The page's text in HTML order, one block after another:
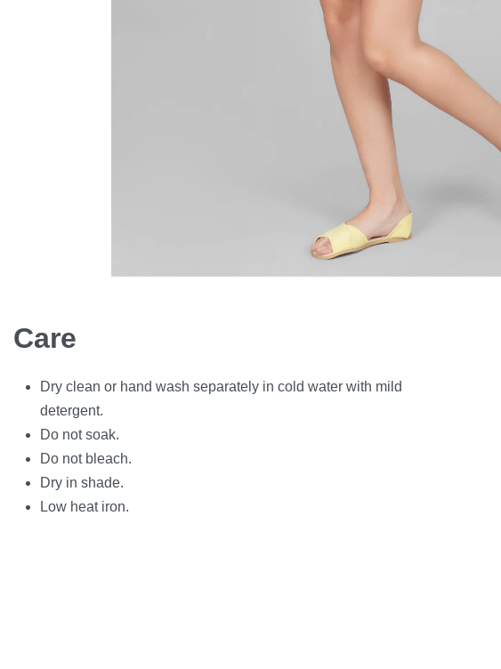
Care
Dry clean or hand wash separately in cold water with mild
detergent.
Do not soak.
Do not bleach.
Dry in shade.
Low heat iron.